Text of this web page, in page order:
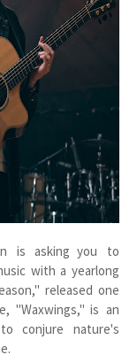
is asking you to
with a yearlong
released one
"Waxwings," is an
conjure nature's